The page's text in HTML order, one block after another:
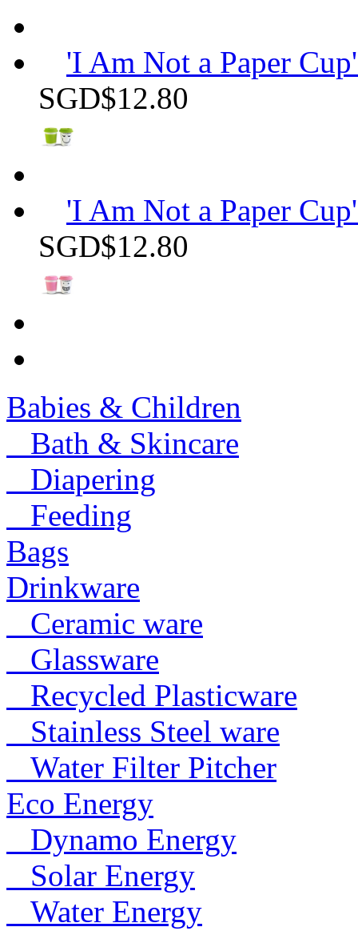
'I Am Not a Paper
SGD$12.80
'I Am Not a Paper
SGD$12.80
Babies & Children
Bath & Skincare
Diapering
Feeding
Bags
Drinkware
Ceramic ware
Glassware
Recycled Plasticware
Stainless Steel ware
Water Filter Pitcher
Eco Energy
Dynamo Energy
Solar Energy
Water Energy